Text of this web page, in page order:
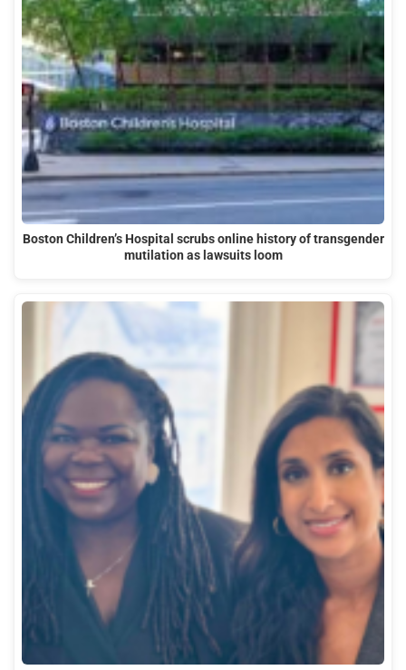
Boston Children’s Hospital scrubs online history of transgender
mutilation as lawsuits loom